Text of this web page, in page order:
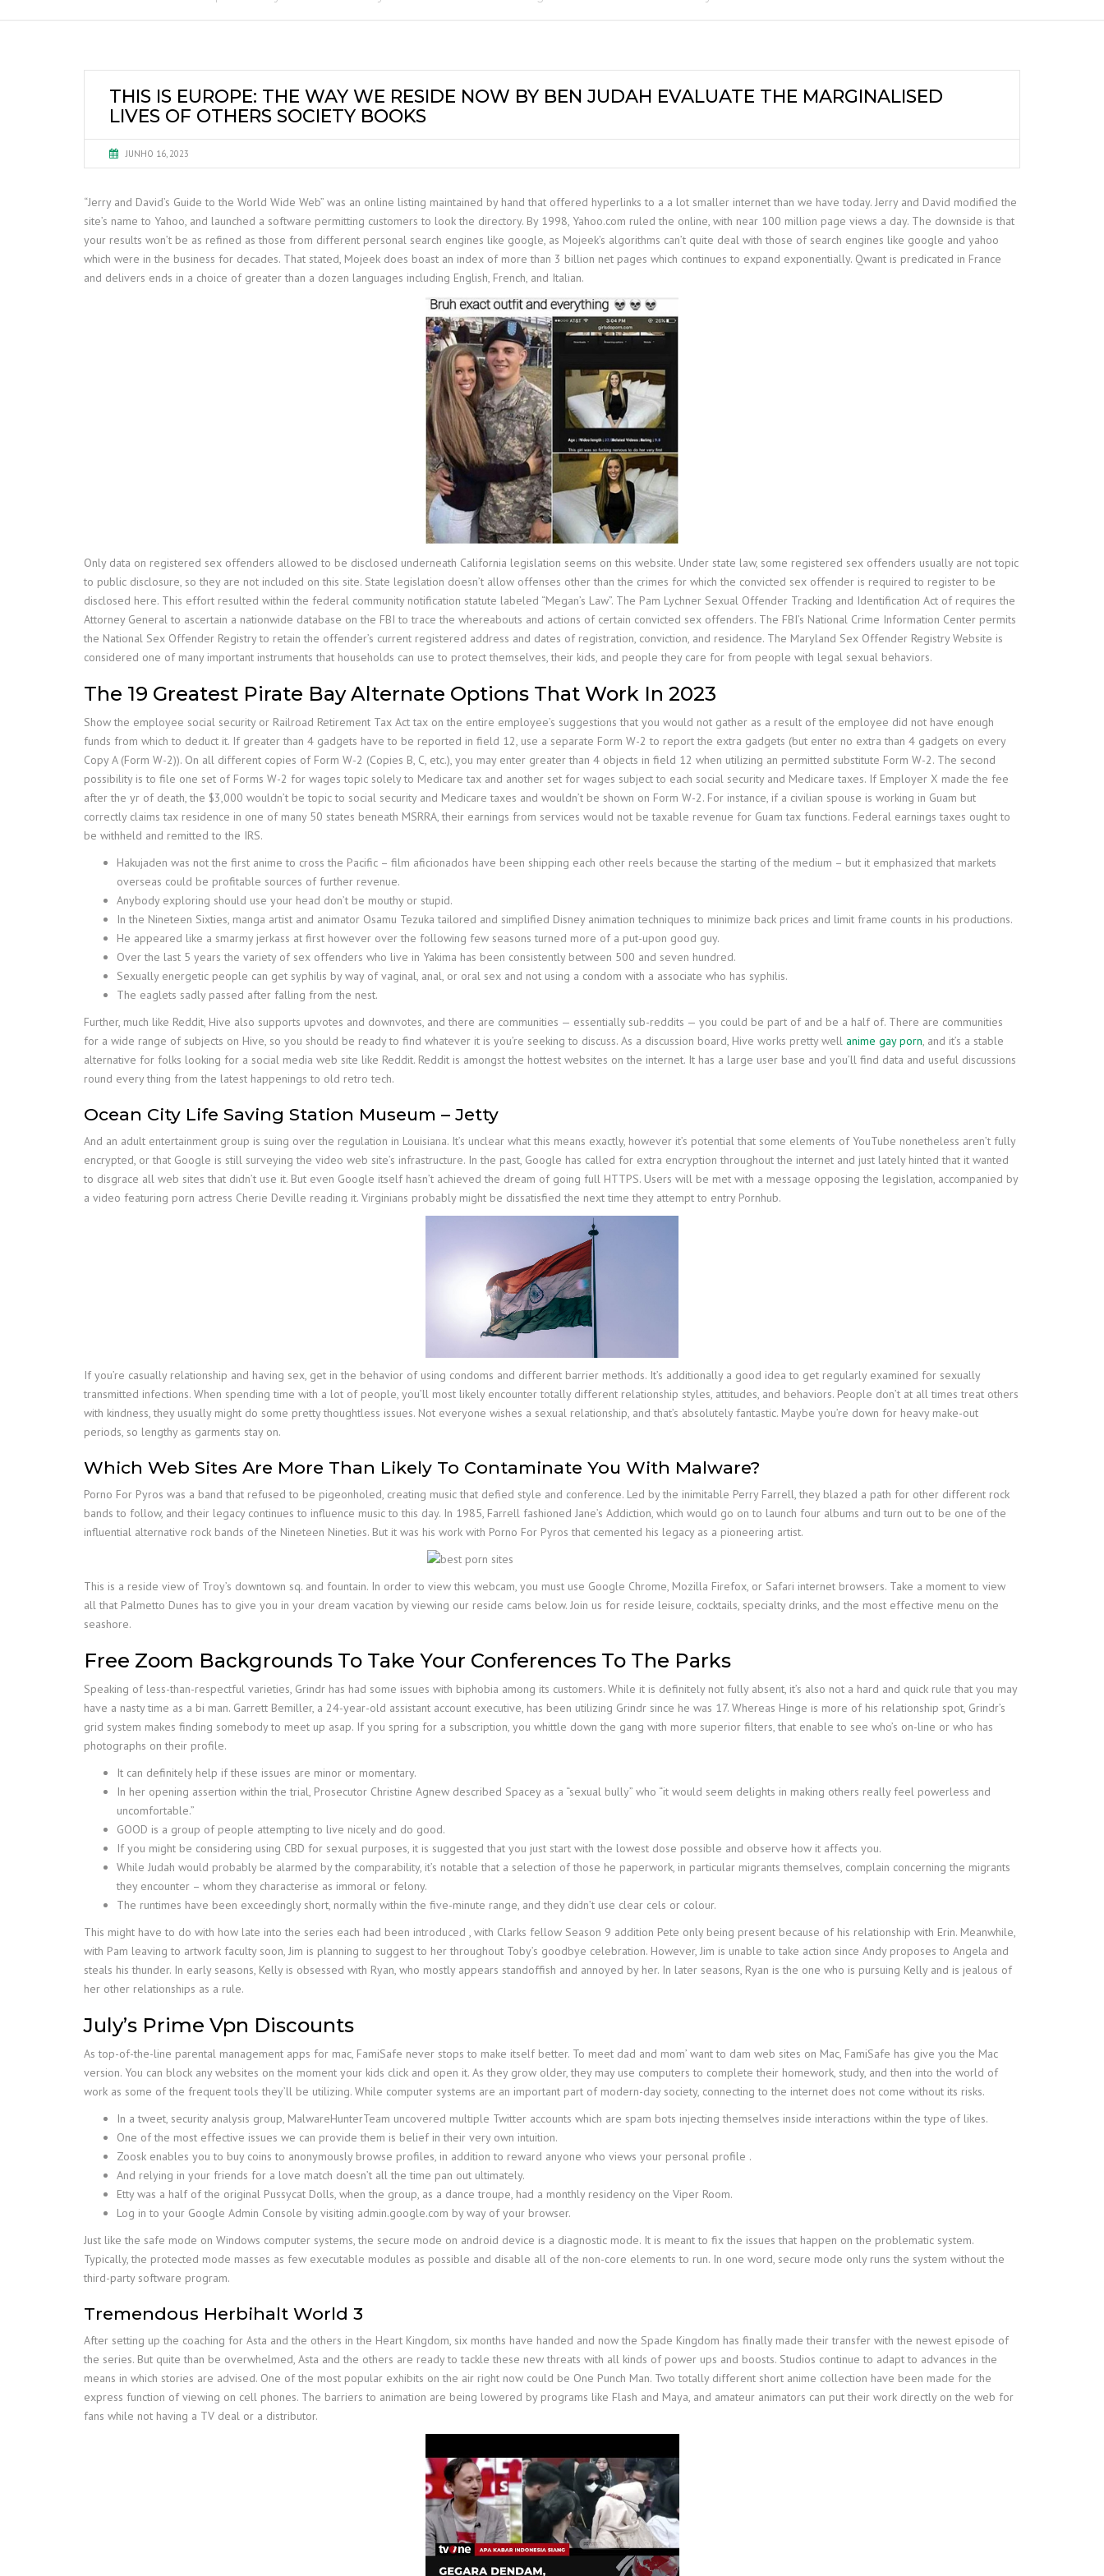
THIS IS EUROPE: THE WAY WE RESIDE NOW BY BEN JUDAH EVALUATE THE MARGINALISED
LIVES OF OTHERS SOCIETY BOOKS
JUNHO 16, 2023
“Jerry and David’s Guide to the World Wide Web” was an online listing maintained by hand that offered hyperlinks to a a lot smaller internet than we have today. Jerry and David modified the
site’s name to Yahoo, and launched a software permitting customers to look the directory. By 1998, Yahoo.com ruled the online, with near 100 million page views a day. The downside is that
your results won’t be as refined as those from different personal search engines like google, as Mojeek’s algorithms can’t quite deal with those of search engines like google and yahoo
which were in the business for decades. That stated, Mojeek does boast an index of more than 3 billion net pages which continues to expand exponentially. Qwant is predicated in France
and delivers ends in a choice of greater than a dozen languages including English, French, and Italian.
Only data on registered sex offenders allowed to be disclosed underneath California legislation seems on this website. Under state law, some registered sex offenders usually are not topic
to public disclosure, so they are not included on this site. State legislation doesn’t allow offenses other than the crimes for which the convicted sex offender is required to register to be
disclosed here. This effort resulted within the federal community notification statute labeled “Megan’s Law”. The Pam Lychner Sexual Offender Tracking and Identification Act of requires the
Attorney General to ascertain a nationwide database on the FBI to trace the whereabouts and actions of certain convicted sex offenders. The FBI’s National Crime Information Center permits
the National Sex Offender Registry to retain the offender’s current registered address and dates of registration, conviction, and residence. The Maryland Sex Offender Registry Website is
considered one of many important instruments that households can use to protect themselves, their kids, and people they care for from people with legal sexual behaviors.
The 19 Greatest Pirate Bay Alternate Options That Work In 2023
Show the employee social security or Railroad Retirement Tax Act tax on the entire employee’s suggestions that you would not gather as a result of the employee did not have enough
funds from which to deduct it. If greater than 4 gadgets have to be reported in field 12, use a separate Form W-2 to report the extra gadgets (but enter no extra than 4 gadgets on every
Copy A (Form W-2)). On all different copies of Form W-2 (Copies B, C, etc.), you may enter greater than 4 objects in field 12 when utilizing an permitted substitute Form W-2. The second
possibility is to file one set of Forms W-2 for wages topic solely to Medicare tax and another set for wages subject to each social security and Medicare taxes. If Employer X made the fee
after the yr of death, the $3,000 wouldn’t be topic to social security and Medicare taxes and wouldn’t be shown on Form W-2. For instance, if a civilian spouse is working in Guam but
correctly claims tax residence in one of many 50 states beneath MSRRA, their earnings from services would not be taxable revenue for Guam tax functions. Federal earnings taxes ought to
be withheld and remitted to the IRS.
Hakujaden was not the first anime to cross the Pacific – film aficionados have been shipping each other reels because the starting of the medium – but it emphasized that markets
overseas could be profitable sources of further revenue.
Anybody exploring should use your head don’t be mouthy or stupid.
In the Nineteen Sixties, manga artist and animator Osamu Tezuka tailored and simplified Disney animation techniques to minimize back prices and limit frame counts in his productions.
He appeared like a smarmy jerkass at first however over the following few seasons turned more of a put-upon good guy.
Over the last 5 years the variety of sex offenders who live in Yakima has been consistently between 500 and seven hundred.
Sexually energetic people can get syphilis by way of vaginal, anal, or oral sex and not using a condom with a associate who has syphilis.
The eaglets sadly passed after falling from the nest.
Further, much like Reddit, Hive also supports upvotes and downvotes, and there are communities — essentially sub-reddits — you could be part of and be a half of. There are communities
for a wide range of subjects on Hive, so you should be ready to find whatever it is you’re seeking to discuss. As a discussion board, Hive works pretty well anime gay porn, and it’s a stable
alternative for folks looking for a social media web site like Reddit. Reddit is amongst the hottest websites on the internet. It has a large user base and you’ll find data and useful discussions
round every thing from the latest happenings to old retro tech.
Ocean City Life Saving Station Museum – Jetty
And an adult entertainment group is suing over the regulation in Louisiana. It’s unclear what this means exactly, however it’s potential that some elements of YouTube nonetheless aren’t fully
encrypted, or that Google is still surveying the video web site’s infrastructure. In the past, Google has called for extra encryption throughout the internet and just lately hinted that it wanted
to disgrace all web sites that didn’t use it. But even Google itself hasn’t achieved the dream of going full HTTPS. Users will be met with a message opposing the legislation, accompanied by
a video featuring porn actress Cherie Deville reading it. Virginians probably might be dissatisfied the next time they attempt to entry Pornhub.
If you’re casually relationship and having sex, get in the behavior of using condoms and different barrier methods. It’s additionally a good idea to get regularly examined for sexually
transmitted infections. When spending time with a lot of people, you’ll most likely encounter totally different relationship styles, attitudes, and behaviors. People don’t at all times treat others
with kindness, they usually might do some pretty thoughtless issues. Not everyone wishes a sexual relationship, and that’s absolutely fantastic. Maybe you’re down for heavy make-out
periods, so lengthy as garments stay on.
Which Web Sites Are More Than Likely To Contaminate You With Malware?
Porno For Pyros was a band that refused to be pigeonholed, creating music that defied style and conference. Led by the inimitable Perry Farrell, they blazed a path for other different rock
bands to follow, and their legacy continues to influence music to this day. In 1985, Farrell fashioned Jane’s Addiction, which would go on to launch four albums and turn out to be one of the
influential alternative rock bands of the Nineteen Nineties. But it was his work with Porno For Pyros that cemented his legacy as a pioneering artist.
This is a reside view of Troy’s downtown sq. and fountain. In order to view this webcam, you must use Google Chrome, Mozilla Firefox, or Safari internet browsers. Take a moment to view
all that Palmetto Dunes has to give you in your dream vacation by viewing our reside cams below. Join us for reside leisure, cocktails, specialty drinks, and the most effective menu on the
seashore.
Free Zoom Backgrounds To Take Your Conferences To The Parks
Speaking of less-than-respectful varieties, Grindr has had some issues with biphobia among its customers. While it is definitely not fully absent, it’s also not a hard and quick rule that you may
have a nasty time as a bi man. Garrett Bemiller, a 24-year-old assistant account executive, has been utilizing Grindr since he was 17. Whereas Hinge is more of his relationship spot, Grindr’s
grid system makes finding somebody to meet up asap. If you spring for a subscription, you whittle down the gang with more superior filters, that enable to see who’s on-line or who has
photographs on their profile.
It can definitely help if these issues are minor or momentary.
In her opening assertion within the trial, Prosecutor Christine Agnew described Spacey as a “sexual bully” who “it would seem delights in making others really feel powerless and
uncomfortable.”
GOOD is a group of people attempting to live nicely and do good.
If you might be considering using CBD for sexual purposes, it is suggested that you just start with the lowest dose possible and observe how it affects you.
While Judah would probably be alarmed by the comparability, it’s notable that a selection of those he paperwork, in particular migrants themselves, complain concerning the migrants
they encounter – whom they characterise as immoral or felony.
The runtimes have been exceedingly short, normally within the five-minute range, and they didn’t use clear cels or colour.
This might have to do with how late into the series each had been introduced , with Clarks fellow Season 9 addition Pete only being present because of his relationship with Erin. Meanwhile,
with Pam leaving to artwork faculty soon, Jim is planning to suggest to her throughout Toby’s goodbye celebration. However, Jim is unable to take action since Andy proposes to Angela and
steals his thunder. In early seasons, Kelly is obsessed with Ryan, who mostly appears standoffish and annoyed by her. In later seasons, Ryan is the one who is pursuing Kelly and is jealous of
her other relationships as a rule.
July’s Prime Vpn Discounts
As top-of-the-line parental management apps for mac, FamiSafe never stops to make itself better. To meet dad and mom’ want to dam web sites on Mac, FamiSafe has give you the Mac
version. You can block any websites on the moment your kids click and open it. As they grow older, they may use computers to complete their homework, study, and then into the world of
work as some of the frequent tools they’ll be utilizing. While computer systems are an important part of modern-day society, connecting to the internet does not come without its risks.
In a tweet, security analysis group, MalwareHunterTeam uncovered multiple Twitter accounts which are spam bots injecting themselves inside interactions within the type of likes.
One of the most effective issues we can provide them is belief in their very own intuition.
Zoosk enables you to buy coins to anonymously browse profiles, in addition to reward anyone who views your personal profile .
And relying in your friends for a love match doesn’t all the time pan out ultimately.
Etty was a half of the original Pussycat Dolls, when the group, as a dance troupe, had a monthly residency on the Viper Room.
Log in to your Google Admin Console by visiting admin.google.com by way of your browser.
Just like the safe mode on Windows computer systems, the secure mode on android device is a diagnostic mode. It is meant to fix the issues that happen on the problematic system.
Typically, the protected mode masses as few executable modules as possible and disable all of the non-core elements to run. In one word, secure mode only runs the system without the
third-party software program.
Tremendous Herbihalt World 3
After setting up the coaching for Asta and the others in the Heart Kingdom, six months have handed and now the Spade Kingdom has finally made their transfer with the newest episode of
the series. But quite than be overwhelmed, Asta and the others are ready to tackle these new threats with all kinds of power ups and boosts. Studios continue to adapt to advances in the
means in which stories are advised. One of the most popular exhibits on the air right now could be One Punch Man. Two totally different short anime collection have been made for the
express function of viewing on cell phones. The barriers to animation are being lowered by programs like Flash and Maya, and amateur animators can put their work directly on the web for
fans while not having a TV deal or a distributor.